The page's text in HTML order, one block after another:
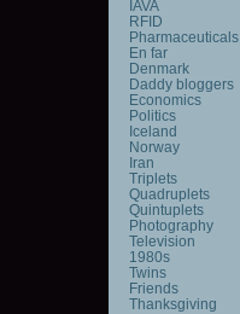
IAVA
RFID
Pharmaceuticals
En far
Denmark
Daddy bloggers
Economics
Politics
Iceland
Norway
Iran
Triplets
Quadruplets
Quintuplets
Photography
Television
1980s
Twins
Friends
Thanksgiving